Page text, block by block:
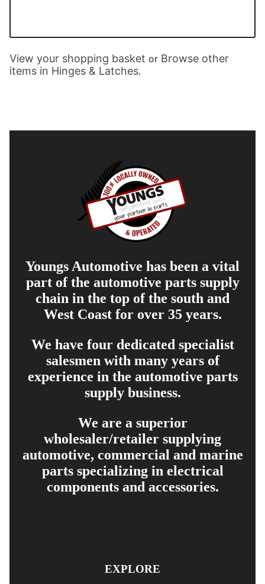
View your shopping basket or Browse other
items in Hinges & Latches.
Youngs Automotive has been a vital
part of the automotive parts supply
chain in the top of the south and
West Coast for over 35 years.
We have four dedicated specialist
salesmen with many years of
experience in the automotive parts
supply business.
We are a superior
wholesaler/retailer supplying
automotive, commercial and marine
parts specializing in electrical
components and accessories.
EXPLORE